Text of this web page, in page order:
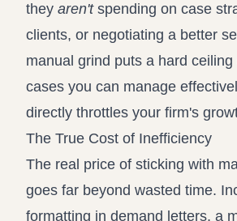
they aren'tspending on case
clients, or negotiating a better
manual grind puts a hard
cases you can manage
directly throttles your firm's
The True Cost of Inefficiency
The real price of sticking with
goes far beyond wasted time.
formatting in demand letters, a